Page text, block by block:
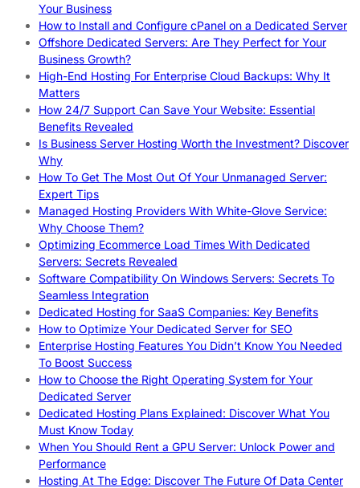
Your Business
How to Install and Configure cPanel on a Dedicated Server
Offshore Dedicated Servers: Are They Perfect for Your
Business Growth?
High-End Hosting For Enterprise Cloud Backups: Why It
Matters
How 24/7 Support Can Save Your Website: Essential
Benefits Revealed
Is Business Server Hosting Worth the Investment? Discover
Why
How To Get The Most Out Of Your Unmanaged Server:
Expert Tips
Managed Hosting Providers With White-Glove Service:
Why Choose Them?
Optimizing Ecommerce Load Times With Dedicated
Servers: Secrets Revealed
Software Compatibility On Windows Servers: Secrets To
Seamless Integration
Dedicated Hosting for SaaS Companies: Key Benefits
How to Optimize Your Dedicated Server for SEO
Enterprise Hosting Features You Didn’t Know You Needed
To Boost Success
How to Choose the Right Operating System for Your
Dedicated Server
Dedicated Hosting Plans Explained: Discover What You
Must Know Today
When You Should Rent a GPU Server: Unlock Power and
Performance
Hosting At The Edge: Discover The Future Of Data Center